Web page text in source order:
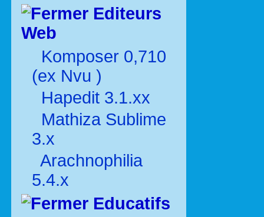
Editeurs
Web
Komposer 0,710
(ex Nvu )
Hapedit 3.1.xx
Mathiza Sublime
3.x
Arachnophilia
5.4.x
Educatifs